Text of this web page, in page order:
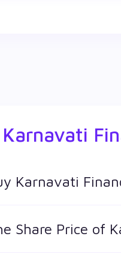
Karnavati
Karnavati
Share Price of